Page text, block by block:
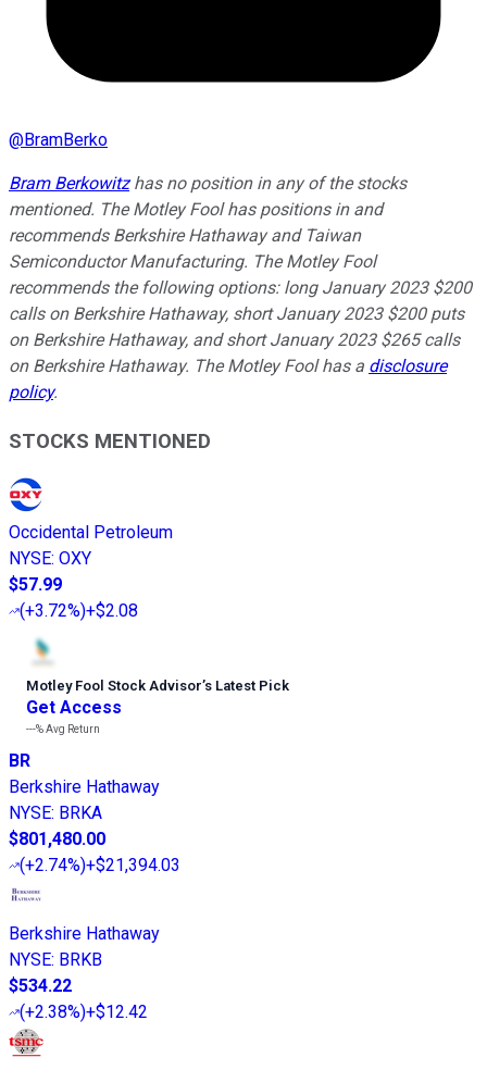
@BramBerko
Bram Berkowitzhas no position in any of the stocks
mentioned. The Motley Fool has positions in and
recommends Berkshire Hathaway and Taiwan
Semiconductor Manufacturing. The Motley Fool
recommends the following options: long January 2023 $200
calls on Berkshire Hathaway, short January 2023 $200 puts
on Berkshire Hathaway, and short January 2023 $265 calls
on Berkshire Hathaway. The Motley Fool has a disclosure
policy.
STOCKS MENTIONED
Occidental Petroleum
NYSE: OXY
$57.99
(+3.72%)+$2.08
Motley Fool Stock Advisor’s Latest Pick
Get Access
---%Avg Return
BR
Berkshire Hathaway
NYSE: BRKA
$801,480.00
(+2.74%)+$21,394.03
Berkshire Hathaway
NYSE: BRKB
$534.22
(+2.38%)+$12.42